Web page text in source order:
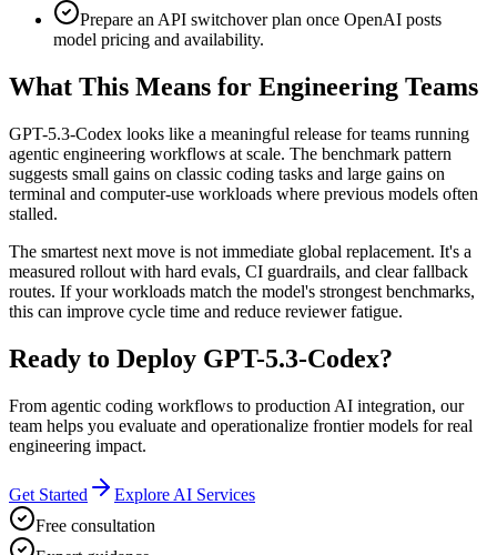
Prepare an API switchover plan once OpenAI posts
model pricing and availability.
What This Means for Engineering Teams
GPT-5.3-Codex looks like a meaningful release for teams running
agentic engineering workflows at scale. The benchmark pattern
suggests small gains on classic coding tasks and large gains on
terminal and computer-use workloads where previous models often
stalled.
The smartest next move is not immediate global replacement. It's a
measured rollout with hard evals, CI guardrails, and clear fallback
routes. If your workloads match the model's strongest benchmarks,
this can improve cycle time and reduce reviewer fatigue.
Ready to Deploy GPT-5.3-Codex?
From agentic coding workflows to production AI integration, our
team helps you evaluate and operationalize frontier models for real
engineering impact.
Get Started
Explore AI Services
Free consultation